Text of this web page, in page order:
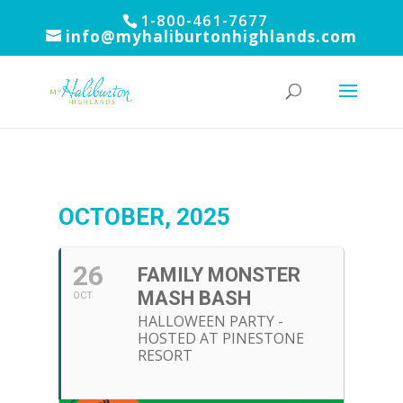
1-800-461-7677
info@myhaliburtonhighlands.com
OCTOBER, 2025
26
OCT
FAMILY MONSTER
MASH BASH
HALLOWEEN PARTY -
HOSTED AT PINESTONE
RESORT